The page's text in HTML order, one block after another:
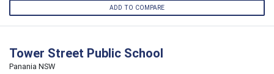
ADD TO COMPARE
Tower Street Public School
Panania NSW